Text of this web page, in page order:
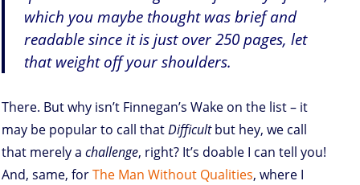
which you maybe thought was brief and
readable since it is just over 250 pages, let
that weight off your shoulders.
There. But why isn’t Finnegan’s Wake on the list – it
may be popular to call thatDifficultbut hey, we call
that merely a challenge, right? It’s doable I can tell you!
And, same, forThe Man Without Qualities, where I